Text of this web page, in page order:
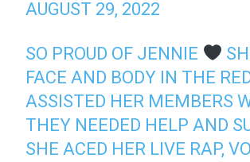
AUGUST 29, 2022
SO PROUD OF JENNIE
FACE AND BODY IN THE
ASSISTED HER MEMBERS
THEY NEEDED HELP AND
SHE ACED HER LIVE RAP,